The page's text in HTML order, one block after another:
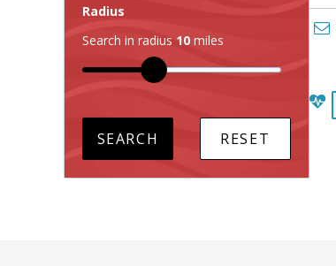
Radius
Search in radius 10 miles